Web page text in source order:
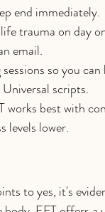
end immediately.
trauma on day
email.
so you
scripts.
works best with
levels lower.
to yes, it's